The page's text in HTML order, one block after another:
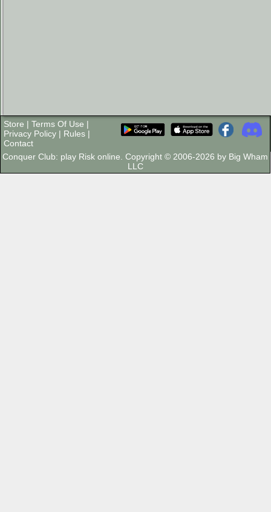
Store | Terms Of Use |
Privacy Policy | Rules |
Contact
Conquer Club: play Risk online. Copyright © 2006-2026 by Big Wham
LLC